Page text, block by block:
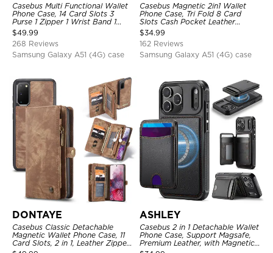
Casebus Multi Functional Wallet
Phone Case, 14 Card Slots 3
Purse 1 Zipper 1 Wrist Band 1
Metal Buckle, Wrist Strap Clutch
Magnetic Detachable
$49.99
268 Reviews
Samsung Galaxy A51 (4G) case
Casebus Magnetic 2in1 Wallet
Phone Case, Tri Fold 8 Card
Slots Cash Pocket Leather
Detachable Kickstand TPU
Shockproof Back Cover
$34.99
162 Reviews
Samsung Galaxy A51 (4G) case
DONTAYE
Casebus Classic Detachable
Magnetic Wallet Phone Case, 11
Card Slots, 2 in 1, Leather Zipper,
Folio Flip, Money Pocket Clutch
ASHLEY
Casebus 2 in 1 Detachable Wallet
Phone Case, Support Magsafe,
Premium Leather, with Magnetic
Card Holder & RFID Blocking